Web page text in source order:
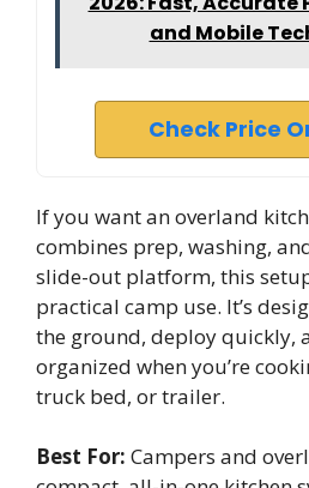
and Mobile
Check Price
If you want an overland
combines prep, washing,
slide-out platform, this
practical camp use. It’s
the ground, deploy quickly,
organized when you’re
truck bed, or trailer.
Best For: Campers and